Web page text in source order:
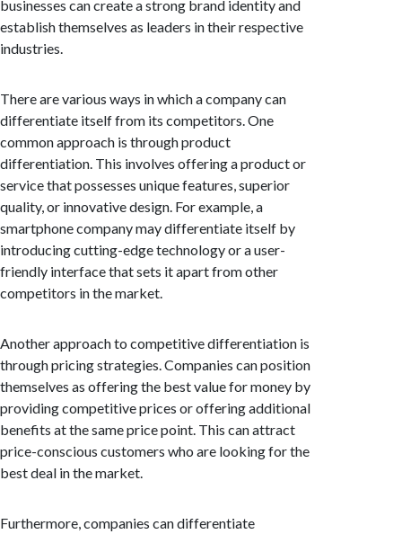
businesses can create a strong brand identity and
establish themselves as leaders in their respective
industries.
There are various ways in which a company can
differentiate itself from its competitors. One
common approach is through product
differentiation. This involves offering a product or
service that possesses unique features, superior
quality, or innovative design. For example, a
smartphone company may differentiate itself by
introducing cutting-edge technology or a user-
friendly interface that sets it apart from other
competitors in the market.
Another approach to competitive differentiation is
through pricing strategies. Companies can position
themselves as offering the best value for money by
providing competitive prices or offering additional
benefits at the same price point. This can attract
price-conscious customers who are looking for the
best deal in the market.
Furthermore, companies can differentiate